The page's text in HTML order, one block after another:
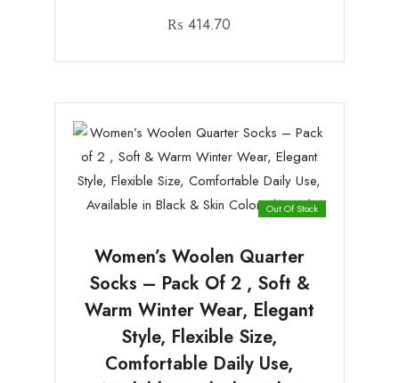
₨ 414.70
Out Of Stock
Women’s Woolen Quarter
Socks – Pack Of 2 , Soft &
Warm Winter Wear, Elegant
Style, Flexible Size,
Comfortable Daily Use,